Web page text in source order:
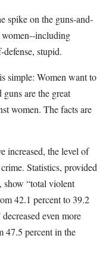
spike on the guns-and-
women--including
stupid.
simple: Women want to
are the great
women. The facts are
increased, the level of
Statistics, provided
show “total violent
42.1 percent to 39.2
even more
47.5 percent in the